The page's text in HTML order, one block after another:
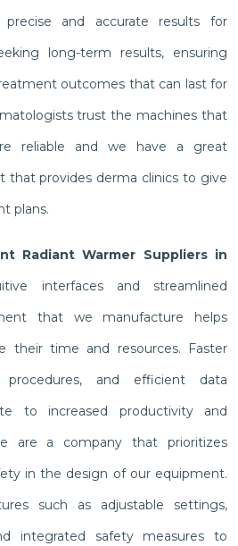
and accurate results for
long-term results, ensuring
outcomes that can last for
trust the machines that
reliable and we have a great
that provides derma clinics to give
plans.
Radiant Warmer Suppliers in
interfaces and streamlined
that we manufacture helps
their time and resources. Faster
procedures, and efficient data
to increased productivity and
are a company that prioritizes
in the design of our equipment.
such as adjustable settings,
integrated safety measures to